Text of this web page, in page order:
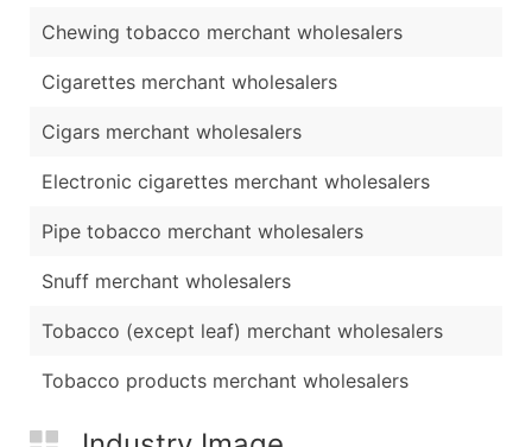
Chewing tobacco merchant wholesalers
Cigarettes merchant wholesalers
Cigars merchant wholesalers
Electronic cigarettes merchant wholesalers
Pipe tobacco merchant wholesalers
Snuff merchant wholesalers
Tobacco (except leaf) merchant wholesalers
Tobacco products merchant wholesalers